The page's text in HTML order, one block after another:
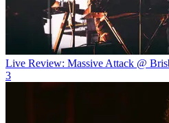
Live Review: Massive Attack @
3